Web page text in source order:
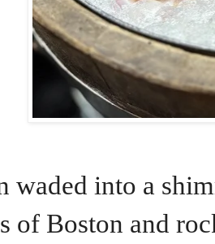
waded into a
of Boston and